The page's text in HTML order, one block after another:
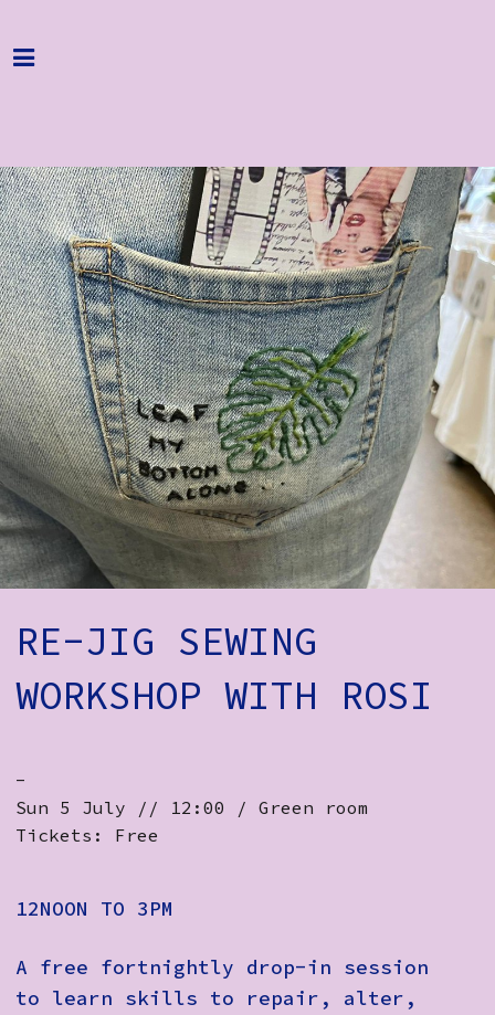
Home
About
Get Involved
Hire & Enquire
Groups
Streaming
Reviews
Important Info
How to Find Us
Subscribe
Volunteer Login
RE-JIG SEWING
WORKSHOP WITH ROSI
-
Sun 5 July // 12:00 / Green room
Tickets: Free
12NOON TO 3PM
A free fortnightly drop-in session
to learn skills to repair, alter,